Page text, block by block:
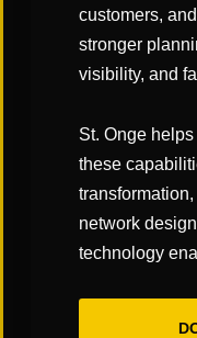
says Cloud
playing up
version of
avoid going
process.
hereto read
customers,
stronger
visibility, and
St. Onge
these
network
technology